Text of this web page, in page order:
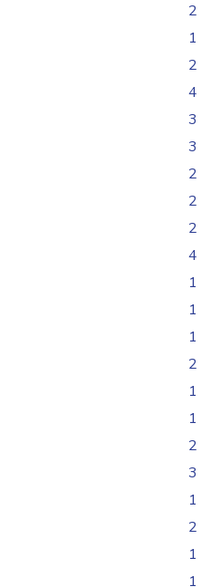
2
1
2
4
3
3
2
2
2
4
1
1
1
2
1
1
2
3
1
2
1
1